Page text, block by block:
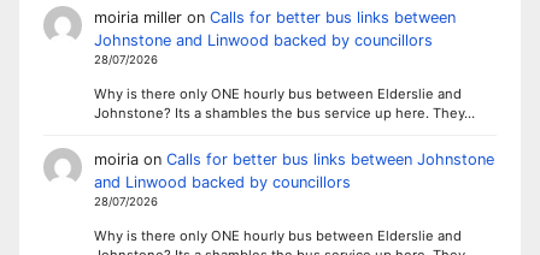
moiria milleron Calls for better bus links between
Johnstone and Linwood backed by councillors
28/07/2026
Why is there only ONE hourly bus between Elderslie and
Johnstone? Its a shambles the bus service up here. They…
moiriaon Calls for better bus links between Johnstone
and Linwood backed by councillors
28/07/2026
Why is there only ONE hourly bus between Elderslie and